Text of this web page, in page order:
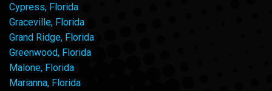
Cypress, Florida
Graceville, Florida
Grand Ridge, Florida
Greenwood, Florida
Malone, Florida
Marianna, Florida